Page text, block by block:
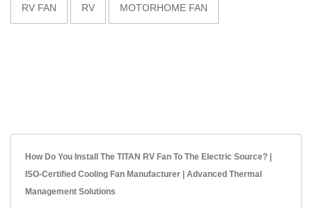
RV FAN RV MOTORHOME FAN
How Do You Install The TITAN RV Fan To The Electric Source? |
ISO-Certified Cooling Fan Manufacturer | Advanced Thermal
Management Solutions